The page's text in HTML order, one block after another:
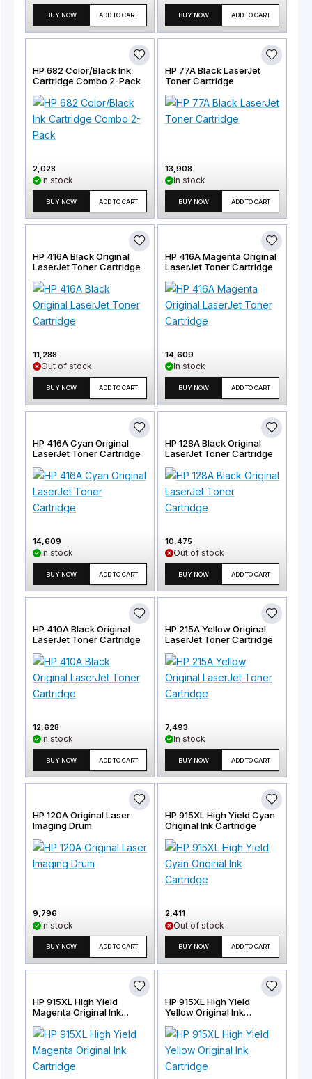
BUY NOW ADD TO CART BUY NOW ADD TO CART
HP 682 Color/Black Ink
Cartridge Combo 2-Pack
2,028
In stock
BUY NOW ADD TO CART
HP 77A Black LaserJet
Toner Cartridge
13,908
In stock
BUY NOW ADD TO CART
HP 416A Black Original
LaserJet Toner Cartridge
11,288
Out of stock
BUY NOW ADD TO CART
HP 416A Magenta Original
LaserJet Toner Cartridge
14,609
In stock
BUY NOW ADD TO CART
HP 416A Cyan Original
LaserJet Toner Cartridge
14,609
In stock
BUY NOW ADD TO CART
HP 128A Black Original
LaserJet Toner Cartridge
10,475
Out of stock
BUY NOW ADD TO CART
HP 410A Black Original
LaserJet Toner Cartridge
12,628
In stock
BUY NOW ADD TO CART
HP 215A Yellow Original
LaserJet Toner Cartridge
7,493
In stock
BUY NOW ADD TO CART
HP 120A Original Laser
Imaging Drum
9,796
In stock
BUY NOW ADD TO CART
HP 915XL High Yield Cyan
Original Ink Cartridge
2,411
Out of stock
BUY NOW ADD TO CART
HP 915XL High Yield
Magenta Original Ink
HP 915XL High Yield
Yellow Original Ink